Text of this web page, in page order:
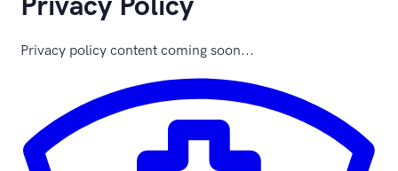
Privacy policy content coming soon...